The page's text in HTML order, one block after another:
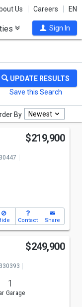
Us Careers EN
Sign In
By Newest
$219,900
Contact Share
$249,900
1
Garage